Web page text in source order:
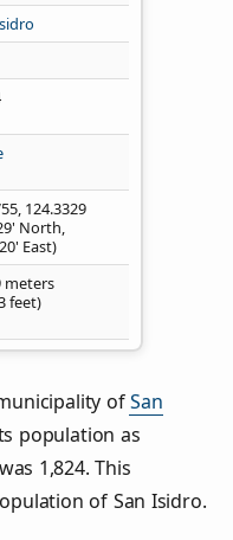
, 124.3329
North,
East)
meters
feet)
ofSan
population as
1,824. This
of San Isidro.